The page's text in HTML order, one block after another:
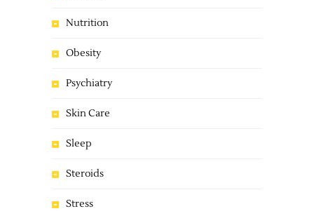
Nutrition
Obesity
Psychiatry
Skin Care
Sleep
Steroids
Stress